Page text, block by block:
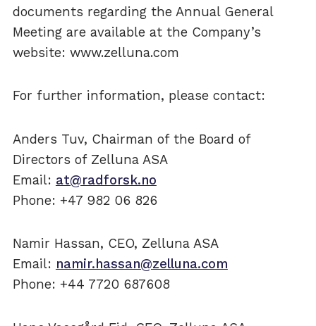
documents regarding the Annual General
Meeting are available at the Company’s
website: www.zelluna.com
For further information, please contact:
Anders Tuv, Chairman of the Board of
Directors of Zelluna ASA
Email: at@radforsk.no
Phone: +47 982 06 826
Namir Hassan, CEO, Zelluna ASA
Email: namir.hassan@zelluna.com
Phone: +44 7720 687608